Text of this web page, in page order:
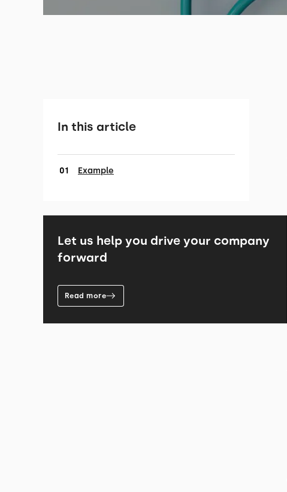
In this article
Example
Let us help you drive your company
forward
Read more